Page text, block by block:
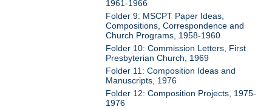
1961-1966
Folder 9: MSCPT Paper Ideas,
Compositions, Correspondence and
Church Programs, 1958-1960
Folder 10: Commission Letters, First
Presbyterian Church, 1969
Folder 11: Composition Ideas and
Manuscripts, 1976
Folder 12: Composition Projects, 1975-
1976